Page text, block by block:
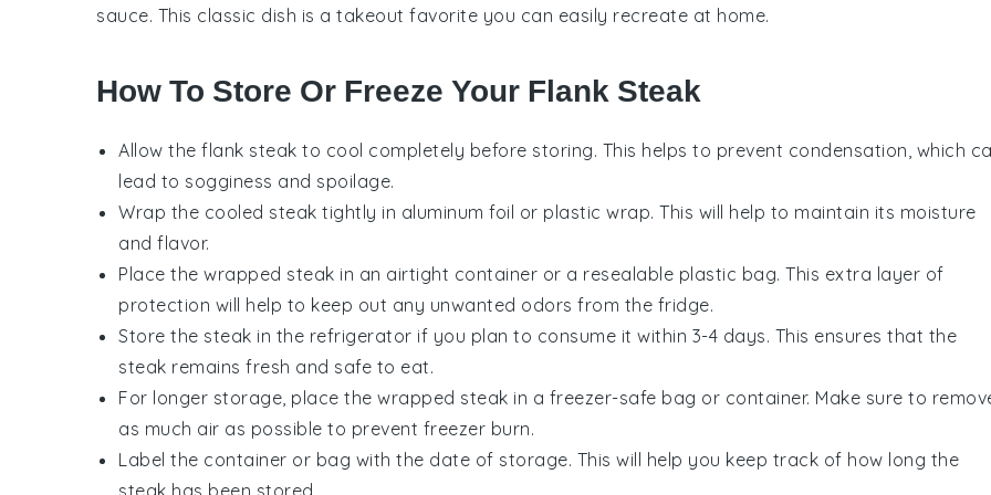
sauce. This classic dish is a takeout favorite you can easily recreate at home.
How To Store Or Freeze Your Flank Steak
Allow the flank steak to cool completely before storing. This helps to prevent condensation, which
lead to sogginess and spoilage.
Wrap the cooled steak tightly in aluminum foil or plastic wrap. This will help to maintain its moisture
and flavor.
Place the wrapped steak in an airtight container or a resealable plastic bag. This extra layer of
protection will help to keep out any unwanted odors from the fridge.
Store the steak in the refrigerator if you plan to consume it within 3-4 days. This ensures that the
steak remains fresh and safe to eat.
For longer storage, place the wrapped steak in a freezer-safe bag or container. Make sure to
as much air as possible to prevent freezer burn.
Label the container or bag with the date of storage. This will help you keep track of how long the